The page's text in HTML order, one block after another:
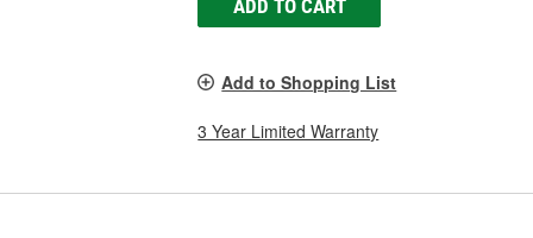
ADD TO CART
Add to Shopping List
3 Year Limited Warranty